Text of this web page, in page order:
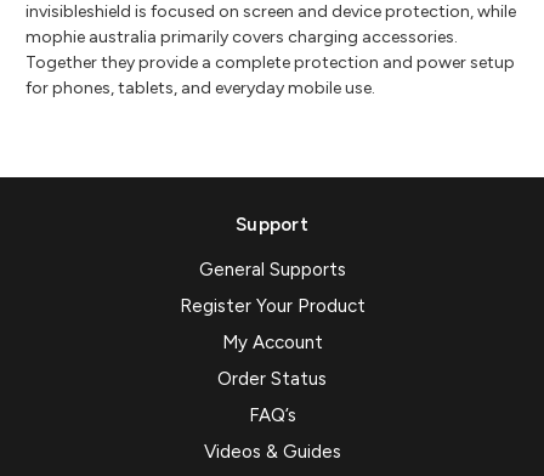
invisibleshield is focused on screen and device protection, while
mophie australia primarily covers charging accessories.
Together they provide a complete protection and power setup
for phones, tablets, and everyday mobile use.
Support
General Supports
Register Your Product
My Account
Order Status
FAQ’s
Videos & Guides